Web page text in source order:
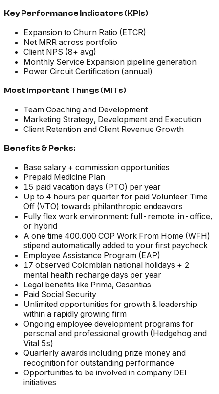
Key Performance Indicators (KPIs)
Expansion to Churn Ratio (ETCR)
Net MRR across portfolio
Client NPS (8+ avg)
Monthly Service Expansion pipeline generation
Power Circuit Certification (annual)
Most Important Things (MITs)
Team Coaching and Development
Marketing Strategy, Development and Execution
Client Retention and Client Revenue Growth
Benefits & Perks:
Base salary + commission opportunities
Prepaid Medicine Plan
15 paid vacation days (PTO) per year
Up to 4 hours per quarter for paid Volunteer Time
Off (VTO) towards philanthropic endeavors
Fully flex work environment: full-remote, in-office,
or hybrid
A one time 400.000 COP Work From Home (WFH)
stipend automatically added to your first paycheck
Employee Assistance Program (EAP)
17 observed Colombian national holidays + 2
mental health recharge days per year
Legal benefits like Prima, Cesantias
Paid Social Security
Unlimited opportunities for growth & leadership
within a rapidly growing firm
Ongoing employee development programs for
personal and professional growth (Hedgehog and
Vital 5s)
Quarterly awards including prize money and
recognition for outstanding performance
Opportunities to be involved in company DEI
initiatives